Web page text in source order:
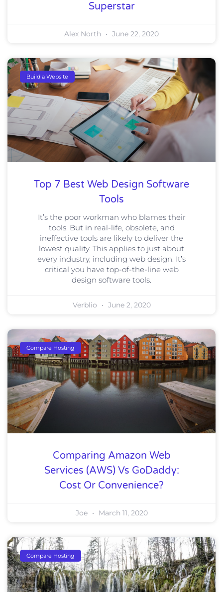
Superstar
Alex North June 22, 2020
Build a Website
Top 7 Best Web Design Software
Tools
It’s the poor workman who blames their
tools. But in real-life, obsolete, and
ineffective tools are likely to deliver the
lowest quality. This applies to just about
every industry, including web design. It’s
critical you have top-of-the-line web
design software tools.
Verblio June 2, 2020
Compare Hosting
Comparing Amazon Web
Services (AWS) Vs GoDaddy:
Cost Or Convenience?
Joe March 11, 2020
Compare Hosting